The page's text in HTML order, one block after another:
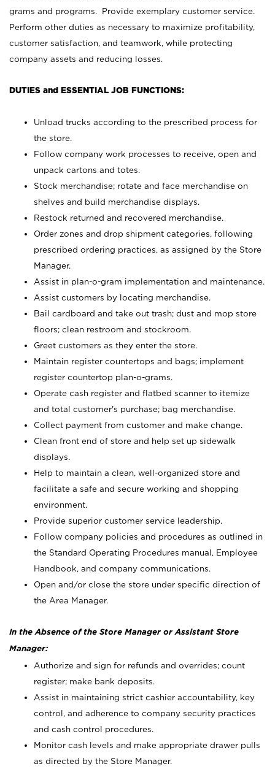
grams and programs. Provide exemplary customer service.
Perform other duties as necessary to maximize profitability,
customer satisfaction, and teamwork, while protecting
company assets and reducing losses.
DUTIES and ESSENTIAL JOB FUNCTIONS:
Unload trucks according to the prescribed process for
the store.
Follow company work processes to receive, open and
unpack cartons and totes.
Stock merchandise; rotate and face merchandise on
shelves and build merchandise displays.
Restock returned and recovered merchandise.
Order zones and drop shipment categories, following
prescribed ordering practices, as assigned by the Store
Manager.
Assist in plan-o-gram implementation and maintenance.
Assist customers by locating merchandise.
Bail cardboard and take out trash; dust and mop store
floors; clean restroom and stockroom.
Greet customers as they enter the store.
Maintain register countertops and bags; implement
register countertop plan-o-grams.
Operate cash register and flatbed scanner to itemize
and total customer's purchase; bag merchandise.
Collect payment from customer and make change.
Clean front end of store and help set up sidewalk
displays.
Help to maintain a clean, well-organized store and
facilitate a safe and secure working and shopping
environment.
Provide superior customer service leadership.
Follow company policies and procedures as outlined in
the Standard Operating Procedures manual, Employee
Handbook, and company communications.
Open and/or close the store under specific direction of
the Area Manager.
In the Absence of the Store Manager or Assistant Store
Manager:
Authorize and sign for refunds and overrides; count
register; make bank deposits.
Assist in maintaining strict cashier accountability, key
control, and adherence to company security practices
and cash control procedures.
Monitor cash levels and make appropriate drawer pulls
as directed by the Store Manager.